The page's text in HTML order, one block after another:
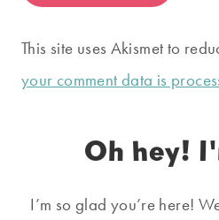
This site uses Akismet to
your comment data is
Oh hey!
I’m so glad you’re here!